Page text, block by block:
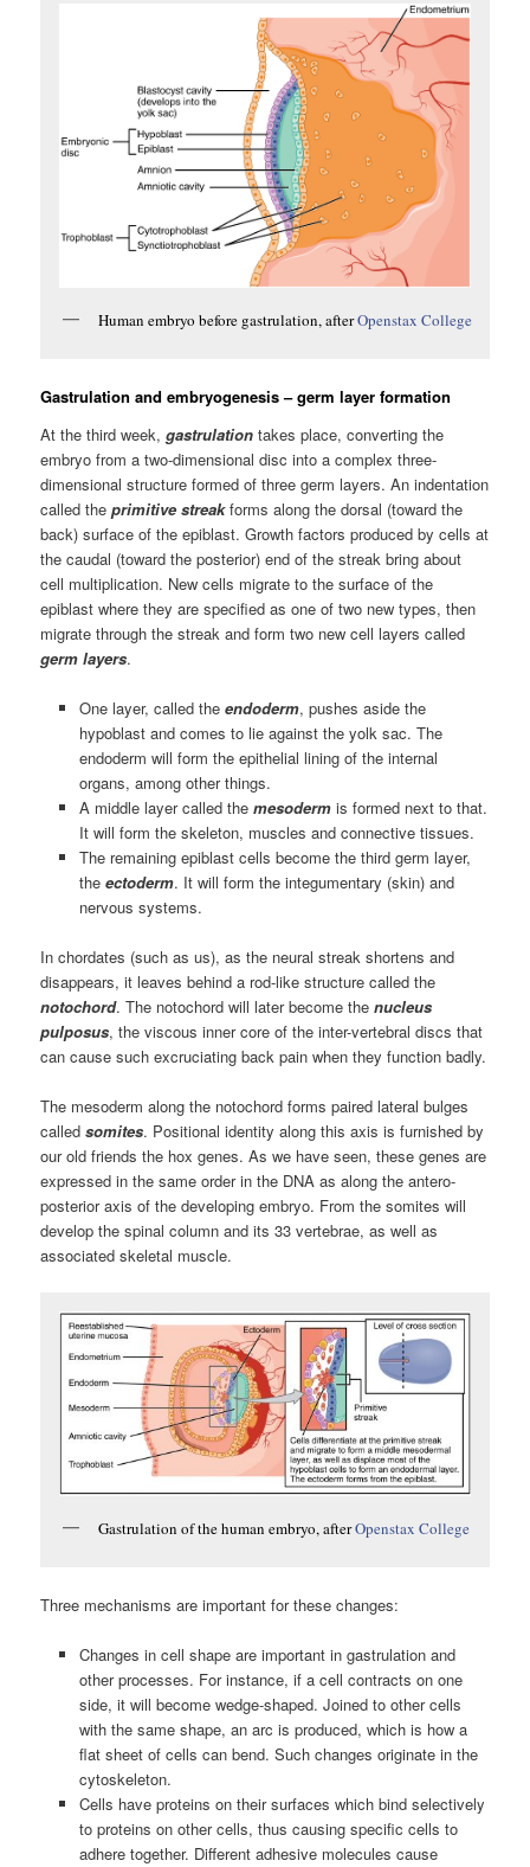
Human embryo before gastrulation, afterOpenstax College
Gastrulation and embryogenesis – germ layer formation
At the third week,gastrulation takes place, converting the
embryo from a two-dimensional disc into a complex three-
dimensional structure formed of three germ layers. An indentation
called theprimitive streakforms along the dorsal (toward the
back) surface of the epiblast. Growth factors produced by cells at
the caudal (toward the posterior) end of the streak bring about
cell multiplication. New cells migrate to the surface of the
epiblast where they are specified as one of two new types, then
migrate through the streak and form two new cell layers called
germ layers.
One layer, called the endoderm, pushes aside the
hypoblast and comes to lie against the yolk sac. The
endoderm will form the epithelial lining of the internal
organs, among other things.
A middle layer called the mesodermis formed next to that.
It will form the skeleton, muscles and connective tissues.
The remaining epiblast cells become the third germ layer,
the ectoderm. It will form the integumentary (skin) and
nervous systems.
In chordates (such as us), as the neural streak shortens and
disappears, it leaves behind a rod-like structure called the
notochord. The notochord will later become thenucleus
pulposus, the viscous inner core of the inter-vertebral discs that
can cause such excruciating back pain when they function badly.
The mesoderm along the notochord forms paired lateral bulges
calledsomites. Positional identity along this axis is furnished by
our old friends the hox genes. As we have seen, these genes are
expressed in the same order in the DNA as along the antero-
posterior axis of the developing embryo. From the somites will
develop the spinal column and its 33 vertebrae, as well as
associated skeletal muscle.
Gastrulation of the human embryo, afterOpenstax College
Three mechanisms are important for these changes:
Changes in cell shape are important in gastrulation and
other processes. For instance, if a cell contracts on one
side, it will become wedge-shaped. Joined to other cells
with the same shape, an arc is produced, which is how a
flat sheet of cells can bend. Such changes originate in the
cytoskeleton.
Cells have proteins on their surfaces which bind selectively
to proteins on other cells, thus causing specific cells to
adhere together. Different adhesive molecules cause